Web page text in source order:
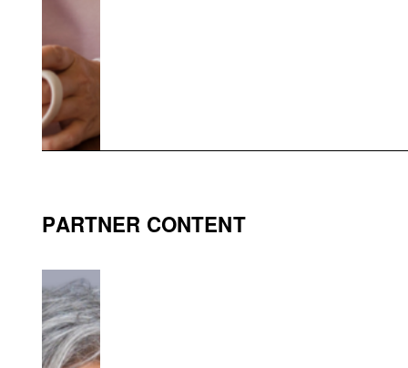
PARTNER CONTENT